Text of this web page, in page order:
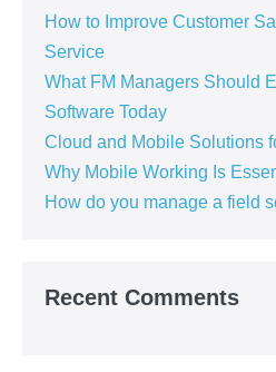
How to Improve Customer
Service
What FM Managers Should
Software Today
Cloud and Mobile Solutions
Why Mobile Working Is
How do you manage a field
Recent Comments